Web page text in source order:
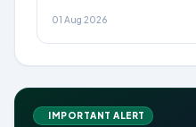
01 Aug 2026
IMPORTANT ALERT